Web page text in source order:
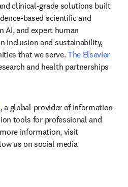
clinical-grade solutions built
based scientific and
AI, and expert human
inclusion and sustainability,
that we serve. The Elsevier
tab/window and health partnerships
opens in new tab/window
, a global provider of information-
tools for professional and
business customers. For more information, visit
us on social media